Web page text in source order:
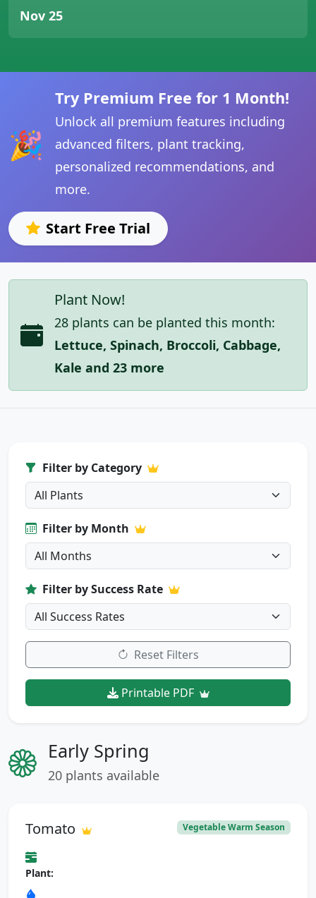
Nov 25
🎉
Try Premium Free for 1 Month!
Unlock all premium features including
advanced filters, plant tracking,
personalized recommendations, and
more.
Start Free Trial
Plant Now!
28 plants can be planted this month:
Lettuce, Spinach, Broccoli, Cabbage,
Kale and 23 more
Filter by Category
Filter by Month
Filter by Success Rate
Reset Filters
Printable PDF
Early Spring
20 plants available
Tomato Vegetable Warm Season
Plant: